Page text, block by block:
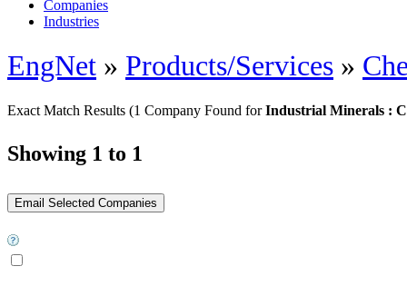
Companies
Industries
EngNet » Products/Services »
Exact Match Results (1 Company Found forIndustrial Minerals :
Showing 1 to 1